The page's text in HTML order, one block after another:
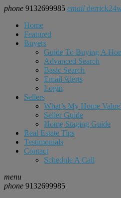
phone 9132699985 email
Home
Featured
Buyers
Guide To Buying A
Advanced Search
Basic Search
Email Alerts
Login
Sellers
What’s My Home
Seller Guide
Home Staging Guide
Real Estate Tips
Testimonials
Contact
Schedule A Call
menu
phone 9132699985